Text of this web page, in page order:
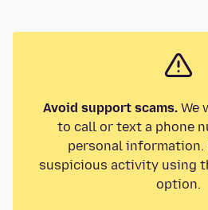
Avoid support scams.We
to call or text a phone
personal information.
suspicious activity using
option.